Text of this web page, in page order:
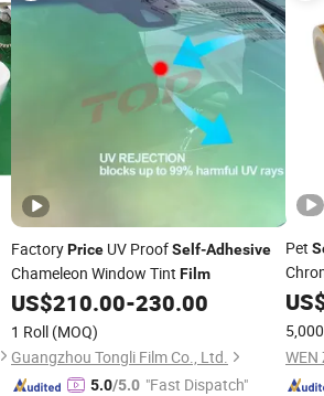
FactoryPrice UV ProofSelf-Adhesive
Chameleon Window Tint Film
US$210.00-230.00
1 Roll (MOQ)
Guangzhou Tongli Film Co., Ltd.
5.0/5.0 "Fast Dispatch"
Pet